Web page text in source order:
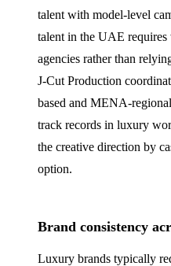
talent with model-level
talent in the UAE
agencies rather than
J‑Cut Production
based and MENA-
track records in luxury
the creative direction by
option.
Brand consistency
Luxury brands typically